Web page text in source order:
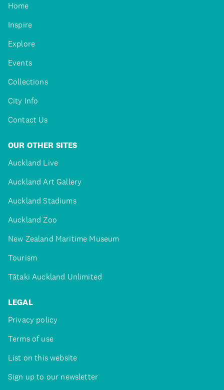
Home
Inspire
Explore
Events
Collections
City Info
Contact Us
OUR OTHER SITES
Auckland Live
Auckland Art Gallery
Auckland Stadiums
Auckland Zoo
New Zealand Maritime Museum
Tourism
Tātaki Auckland Unlimited
LEGAL
Privacy policy
Terms of use
List on this website
Sign up to our newsletter